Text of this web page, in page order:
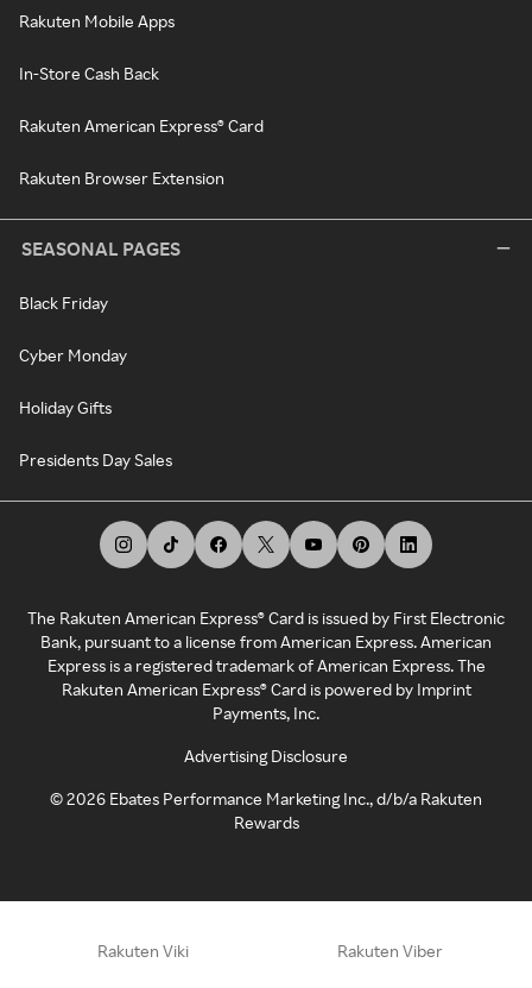
Rakuten Mobile Apps
In-Store Cash Back
Rakuten American Express® Card
Rakuten Browser Extension
SEASONAL PAGES
Black Friday
Cyber Monday
Holiday Gifts
Presidents Day Sales
The Rakuten American Express® Card is issued by First Electronic
Bank, pursuant to a license from American Express. American
Express is a registered trademark of American Express. The
Rakuten American Express® Card is powered by Imprint
Payments, Inc.
Advertising Disclosure
©2026 Ebates Performance Marketing Inc., d/b/a Rakuten
Rewards
Rakuten Viki Rakuten Viber